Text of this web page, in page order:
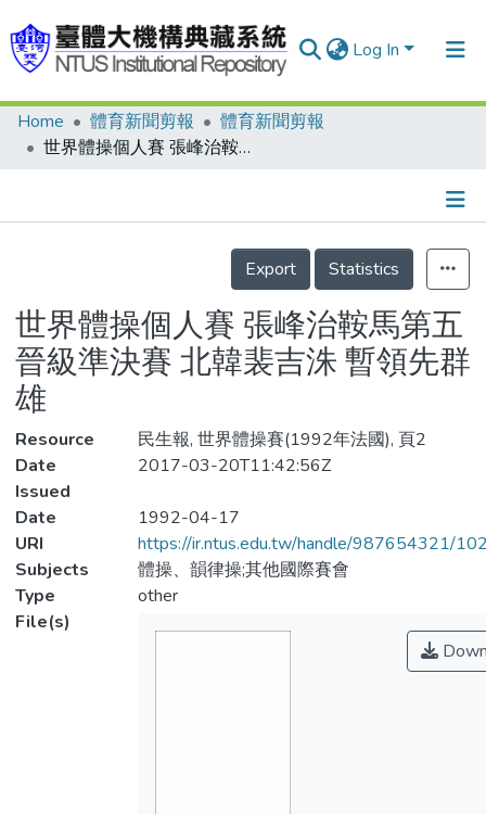
Log In
Communities & Collections
Statistics
Home 體育新聞剪報
體育新聞剪報
世界體操個人賽 張峰治鞍馬第五 晉級準決賽 北韓裴吉洙 暫領先群雄
Details
Export
Statistics
世界體操個人賽 張峰治鞍馬第五
晉級準決賽 北韓裴吉洙 暫領先群
雄
Resource
民生報, 世界體操賽(1992年法國), 頁2
Date
Issued
2017-03-20T11:42:56Z
Date
1992-04-17
URI
https://ir.ntus.edu.tw/handle/987654321/
Subjects
體操、韻律操;其他國際賽會
Type
other
File(s)